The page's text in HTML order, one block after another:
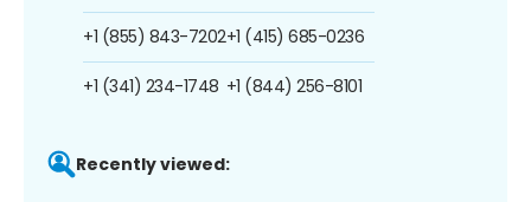
+1 (855) 843-7202
+1 (341) 234-1748
+1 (415) 685-0236
+1 (844) 256-8101
Recently viewed: